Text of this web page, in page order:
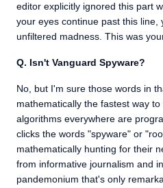
editor explicitly ignored this part
your eyes continue past this line,
unfiltered madness. This was
Q. Isn't Vanguard Spyware?
No, but I'm sure those words in
mathematically the fastest way
algorithms everywhere are
clicks the words "spyware" or
mathematically hunting for their
from informative journalism and
pandemonium that's only